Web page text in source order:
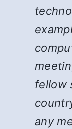
fellow
any